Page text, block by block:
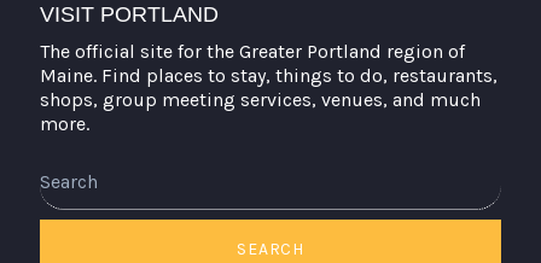
VISIT PORTLAND
The official site for the Greater Portland region of
Maine. Find places to stay, things to do, restaurants,
shops, group meeting services, venues, and much
more.
SEARCH